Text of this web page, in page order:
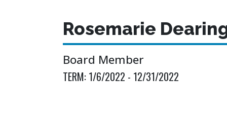
Rosemarie
Board Member
TERM: 1/6/2022 - 12/31/2022